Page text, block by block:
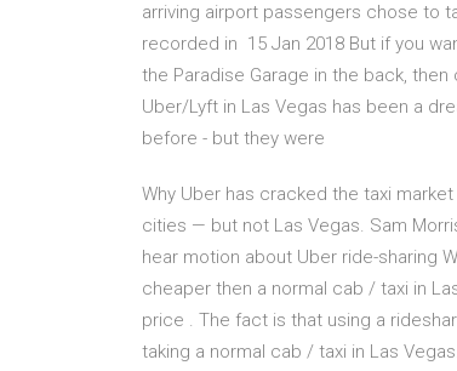
arriving airport passengers chose to
recorded in 15 Jan 2018 But if you
the Paradise Garage in the back,
Uber/Lyft in Las Vegas has been a
before - but they were
Why Uber has cracked the taxi
cities — but not Las Vegas. Sam
hear motion about Uber ride-sharing
cheaper then a normal cab / taxi in
price . The fact is that using a
taking a normal cab / taxi in Las